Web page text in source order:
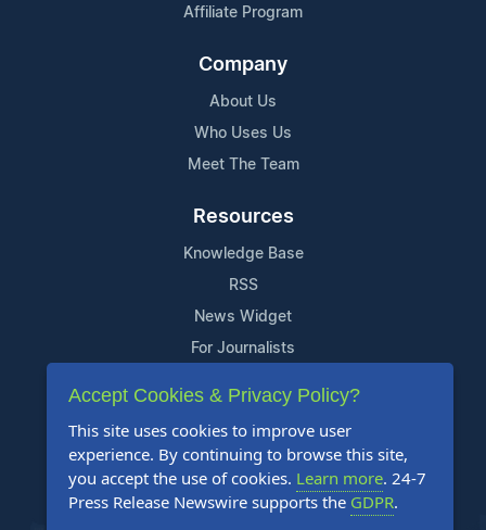
Affiliate Program
Company
About Us
Who Uses Us
Meet The Team
Resources
Knowledge Base
RSS
News Widget
For Journalists
Support
Contact Us
Content Guidelines
FAQs
Accept Cookies & Privacy Policy?
This site uses cookies to improve user
experience. By continuing to browse this site,
you accept the use of cookies. Learn more. 24-7
Press Release Newswire supports the GDPR.